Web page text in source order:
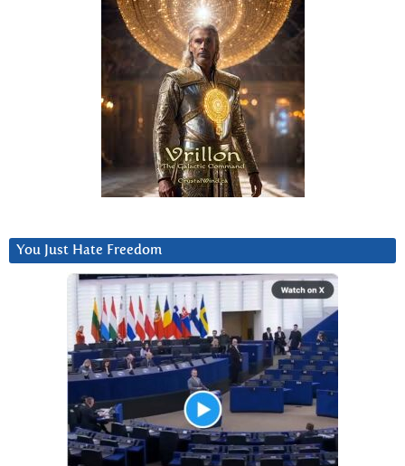
You Just Hate Freedom